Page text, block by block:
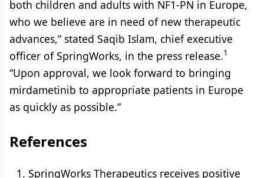
both children and adults with NF1-PN in Europe,
who we believe are in need of new therapeutic
advances,” stated Saqib Islam, chief executive
officer of SpringWorks, in the press release.1
“Upon approval, we look forward to bringing
mirdametinib to appropriate patients in Europe
as quickly as possible.”
References
SpringWorks Therapeutics receives positive